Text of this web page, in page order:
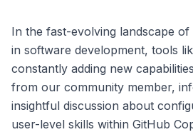
In the fast-evolving landscape of
in software development, tools
constantly adding new
from our community member,
insightful discussion about
user-level skills within GitHub